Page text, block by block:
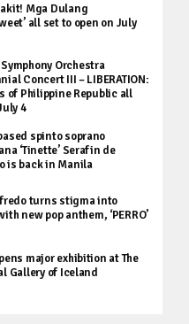
Mga Dulang
all set to open on July
Orchestra
Concert III – LIBERATION:
of Philippine Republic all
4
spinto soprano
‘Tinette’ Serafin de
is back in Manila
turns stigma into
new pop anthem, ‘PERRO’
major exhibition at The
Gallery of Iceland